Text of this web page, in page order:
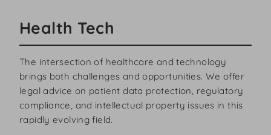
Health Tech
The intersection of healthcare and technology
brings both challenges and opportunities. We offer
legal advice on patient data protection, regulatory
compliance, and intellectual property issues in this
rapidly evolving field.